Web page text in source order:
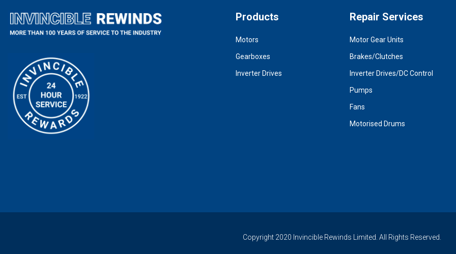
Products
Motors
Gearboxes
Inverter Drives
Repair Services
Motor Gear Units
Brakes/Clutches
Inverter Drives/DC Control
Pumps
Fans
Motorised Drums
Copyright 2020 Invincible Rewinds Limited. All Rights Reserved.